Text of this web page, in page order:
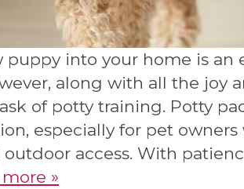
puppy into your home is an
along with all the joy
of potty training. Potty
especially for pet
access. With
»